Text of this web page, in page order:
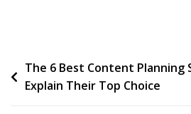
Into
Post
navigation
The 6 Best Content
Explain Their Top Choice